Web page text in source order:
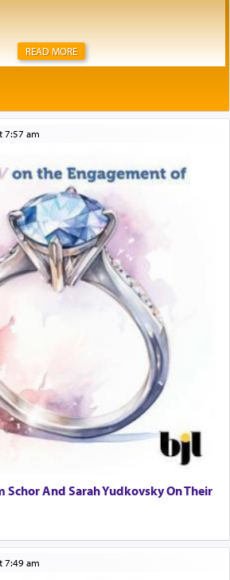
READ MORE
7:57 am
Schor And Sarah Yudkovsky On Their
7:49 am